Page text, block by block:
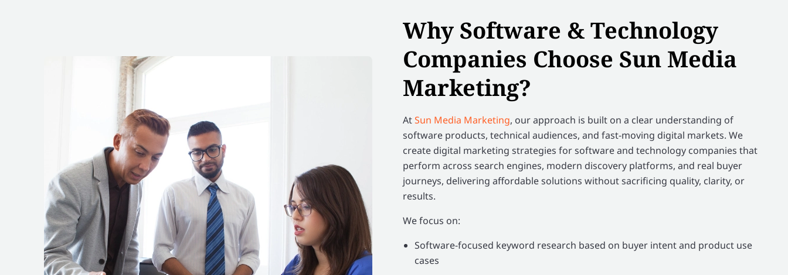
Why Software & Technology
Companies Choose Sun Media
Marketing?
AtSun Media Marketing, our approach is built on a clear understanding of
software products, technical audiences, and fast-moving digital markets. We
create digital marketing strategies for software and technology companies that
perform across search engines, modern discovery platforms, and real buyer
journeys, delivering affordable solutions without sacrificing quality, clarity, or
results.
We focus on:
Software-focused keyword research based on buyer intent and product use
cases